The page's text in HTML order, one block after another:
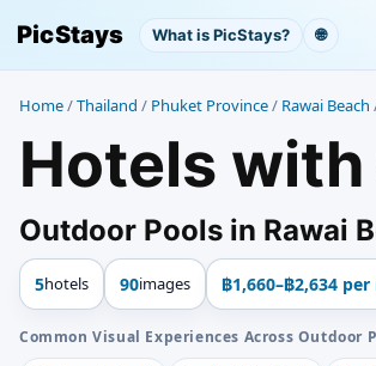
PicStays What is PicStays? 🌐
Home/Thailand / Phuket Province/ Rawai Beach
Hotels with
Outdoor Pools in Rawai
5hotels 90images ฿1,660–฿2,634
Common Visual Experiences Across Outdoor